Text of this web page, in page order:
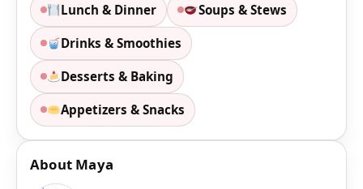
Lunch & Dinner Soups & Stews
Drinks & Smoothies
Desserts & Baking
Appetizers & Snacks
About Maya